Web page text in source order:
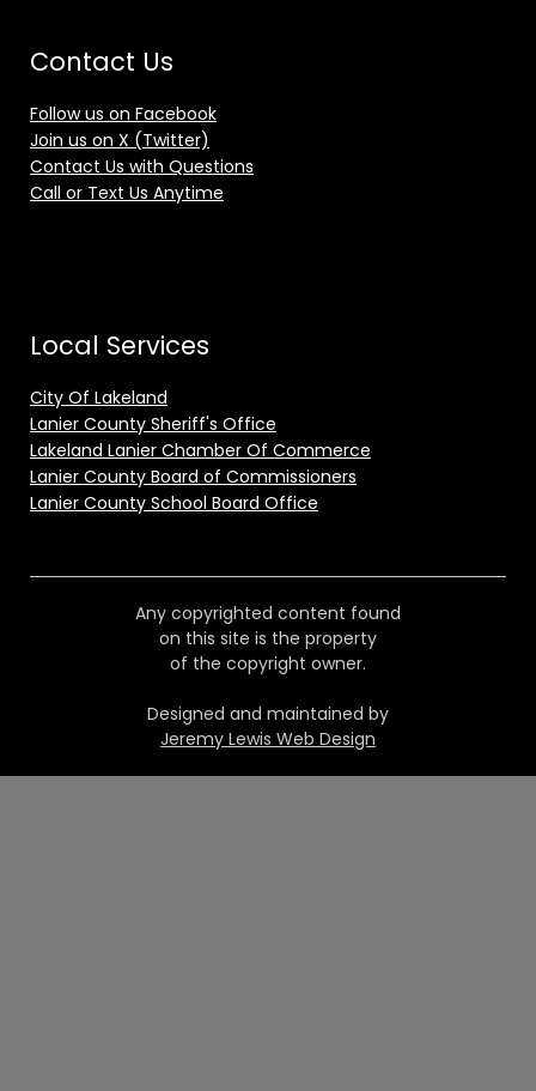
Contact Us
Follow us on Facebook
Join us on X (Twitter)
Contact Us with Questions
Call or Text Us Anytime
Local Services
City Of Lakeland
Lanier County Sheriff's Office
Lakeland Lanier Chamber Of Commerce
Lanier County Board of Commissioners
Lanier County School Board Office
Any copyrighted content found
on this site is the property
of the copyright owner.
Designed and maintained by
Jeremy Lewis Web Design